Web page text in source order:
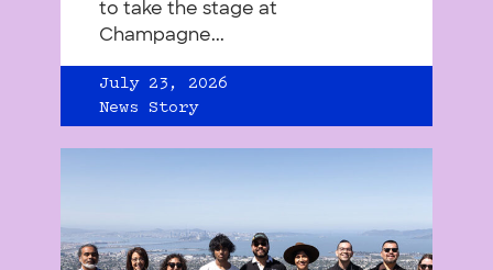
to take the stage at
Champagne...
July 23, 2026
News Story